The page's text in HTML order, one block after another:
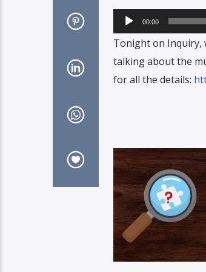
Audio
Player
00:00
Tonight on Inquiry,
talking about the
for all the details: